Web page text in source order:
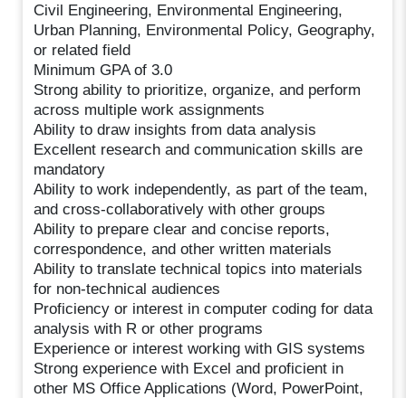
Civil Engineering, Environmental Engineering,
Urban Planning, Environmental Policy, Geography,
or related field
Minimum GPA of 3.0
Strong ability to prioritize, organize, and perform
across multiple work assignments
Ability to draw insights from data analysis
Excellent research and communication skills are
mandatory
Ability to work independently, as part of the team,
and cross-collaboratively with other groups
Ability to prepare clear and concise reports,
correspondence, and other written materials
Ability to translate technical topics into materials
for non-technical audiences
Proficiency or interest in computer coding for data
analysis with R or other programs
Experience or interest working with GIS systems
Strong experience with Excel and proficient in
other MS Office Applications (Word, PowerPoint,